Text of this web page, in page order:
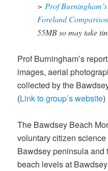
>Prof
Foreland
55MB so may take
Prof Burningham’s
images, aerial
collected by the
(Link to group’s website)
The Bawdsey Beach
voluntary citizen
Bawdsey peninsula and
beach levels at